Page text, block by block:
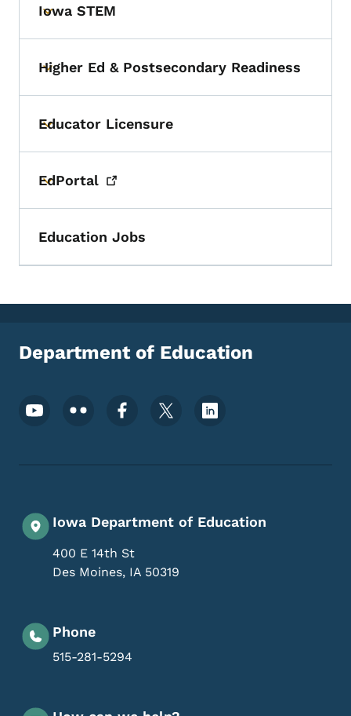
Toggle submenu
Iowa STEM
Toggle submenu
Higher Ed & Postsecondary Readiness
Toggle submenu
Educator Licensure
Toggle submenu
EdPortal
Education Jobs
Department of Education
Footer Social Media Menu
Iowa Department of Education
400 E 14th St
Des Moines, IA 50319
Phone
515-281-5294